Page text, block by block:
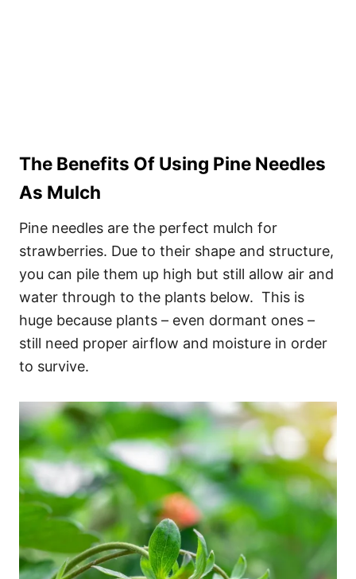
The Benefits Of Using Pine Needles
As Mulch
Pine needles are the perfect mulch for
strawberries. Due to their shape and structure,
you can pile them up high but still allow air and
water through to the plants below. This is
huge because plants – even dormant ones –
still need proper airflow and moisture in order
to survive.